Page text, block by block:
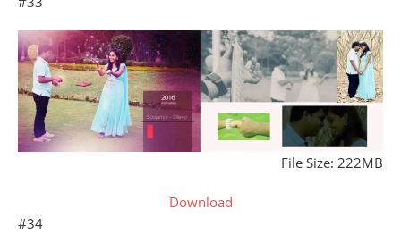
File Size: 222MB
Download
#34